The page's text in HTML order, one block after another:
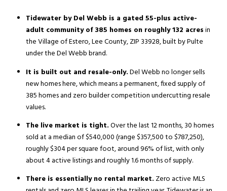
Tidewater by Del Webb is a gated 55-plus active-
adult community of 385 homes on roughly 132 acresin
the Village of Estero, Lee County, ZIP 33928, built by Pulte
under the Del Webb brand.
It is built out and resale-only.Del Webb no longer sells
new homes here, which means a permanent, fixed supply of
385 homes and zero builder competition undercutting resale
values.
The live market is tight.Over the last 12 months, 30 homes
sold at a median of $540,000 (range $357,500 to $787,250),
roughly $304 per square foot, around 96% of list, with only
about 4 active listings and roughly 1.6 months of supply.
There is essentially no rental market. Zero active MLS